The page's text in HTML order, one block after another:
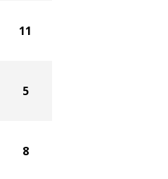
11
5
8